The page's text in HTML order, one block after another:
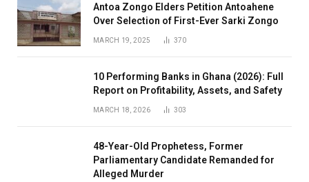
Antoa Zongo Elders Petition Antoahene
Over Selection of First-Ever Sarki Zongo
MARCH 19, 2025 370
10 Performing Banks in Ghana (2026): Full
Report on Profitability, Assets, and Safety
MARCH 18, 2026 303
48-Year-Old Prophetess, Former
Parliamentary Candidate Remanded for
Alleged Murder